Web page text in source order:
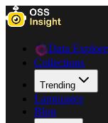
Data
Collections
Trending
Languages
Blog